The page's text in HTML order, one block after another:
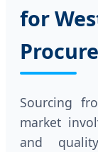
for
Sourcing
market
and